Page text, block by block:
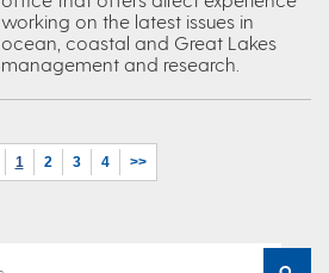
working on the latest issues in
ocean, coastal and Great Lakes
management and research.
1 2 3 4 >>